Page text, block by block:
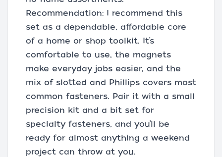
Recommendation: I recommend this
set as a dependable, affordable core
of a home or shop toolkit. It’s
comfortable to use, the magnets
make everyday jobs easier, and the
mix of slotted and Phillips covers most
common fasteners. Pair it with a small
precision kit and a bit set for
specialty fasteners, and you’ll be
ready for almost anything a weekend
project can throw at you.